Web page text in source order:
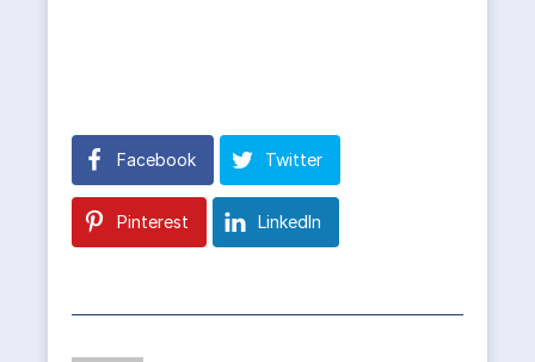
Facebook Twitter
Pinterest LinkedIn